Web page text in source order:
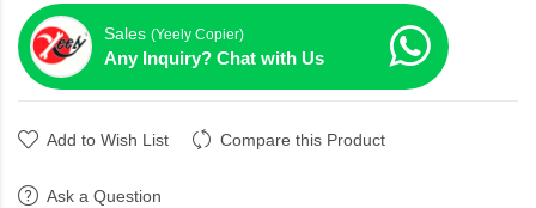
Sales (Yeely Copier)
Any Inquiry? Chat with Us
Add to Wish List Compare this Product
Ask a Question